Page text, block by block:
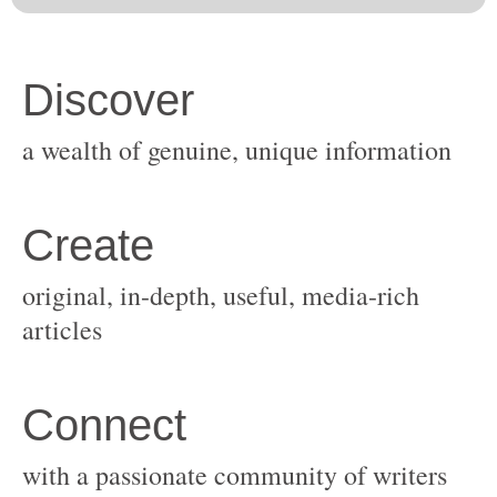
original, in-depth, useful, media-rich
with a passionate community of writers